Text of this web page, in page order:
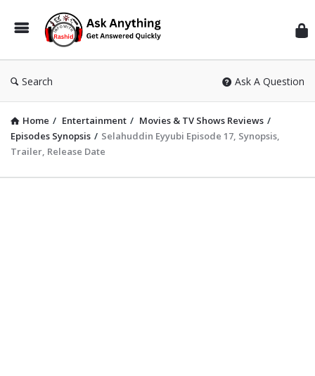
Search Ask A Question
Home / Entertainment / Movies & TV Shows Reviews /
Episodes Synopsis / Selahuddin Eyyubi Episode 17, Synopsis,
Trailer, Release Date